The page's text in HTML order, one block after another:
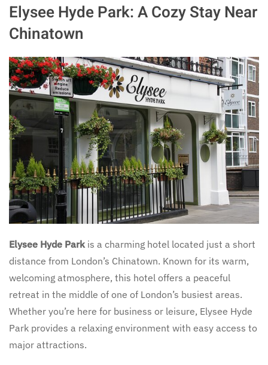
Elysee Hyde Park: A Cozy Stay Near
Chinatown
Elysee Hyde Park is a charming hotel located just a short
distance from London’s Chinatown. Known for its warm,
welcoming atmosphere, this hotel offers a peaceful
retreat in the middle of one of London’s busiest areas.
Whether you’re here for business or leisure, Elysee Hyde
Park provides a relaxing environment with easy access to
major attractions.